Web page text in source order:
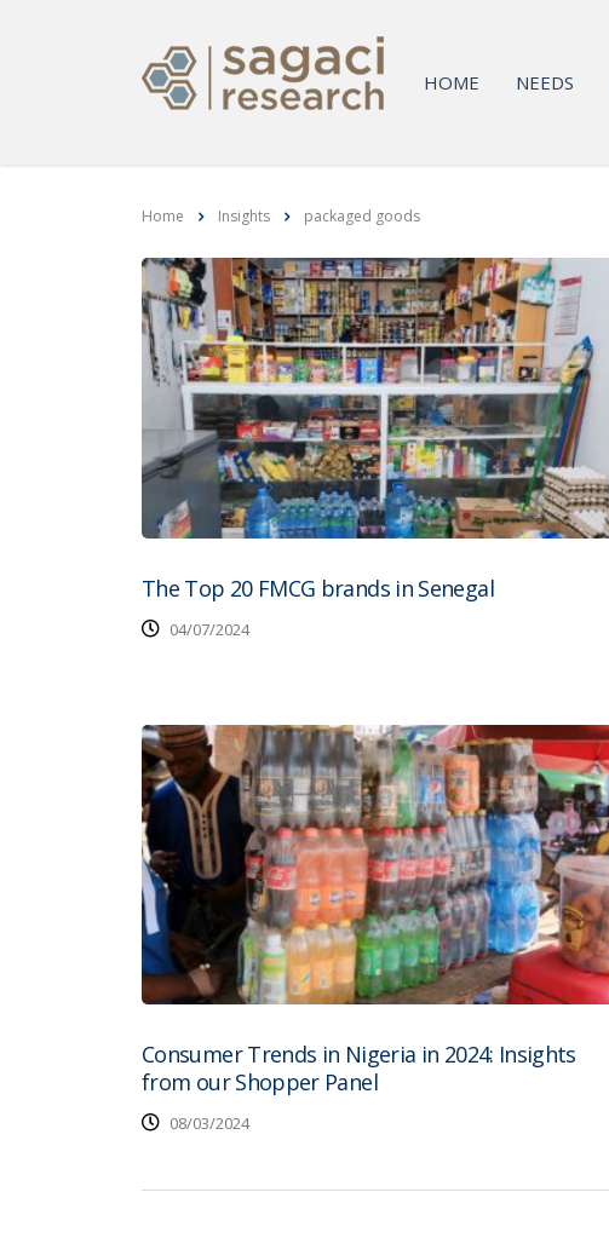
HOME NEEDS
Home Insights packaged goods
The Top 20 FMCG brands in Senegal
04/07/2024
Consumer Trends in Nigeria in 2024: Insights
from our Shopper Panel
08/03/2024